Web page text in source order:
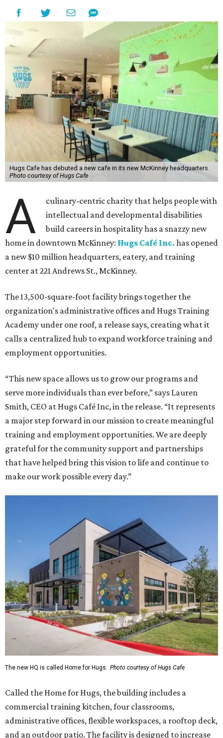
Hugs Cafe has debuted a new cafe in its new McKinney headquarters.
Photo courtesy of Hugs Cafe
A
culinary-centric charity that helps people with
intellectual and developmental disabilities
build careers in hospitality has a snazzy new
home in downtown McKinney: Hugs Café Inc. has opened
a new $10 million headquarters, eatery, and training
center at 221 Andrews St., McKinney.
The 13,500-square-foot facility brings together the
organization's administrative offices and Hugs Training
Academy under one roof, a release says, creating what it
calls a centralized hub to expand workforce training and
employment opportunities.
“This new space allows us to grow our programs and
serve more individuals than ever before,” says Lauren
Smith, CEO at Hugs Café Inc, in the release. “It represents
a major step forward in our mission to create meaningful
training and employment opportunities. We are deeply
grateful for the community support and partnerships
that have helped bring this vision to life and continue to
make our work possible every day.”
The new HQ is called Home for Hugs. Photo courtesy of Hugs Cafe
Called the Home for Hugs, the building includes a
commercial training kitchen, four classrooms,
administrative offices, flexible workspaces, a rooftop deck,
and an outdoor patio. The facility is designed to increase